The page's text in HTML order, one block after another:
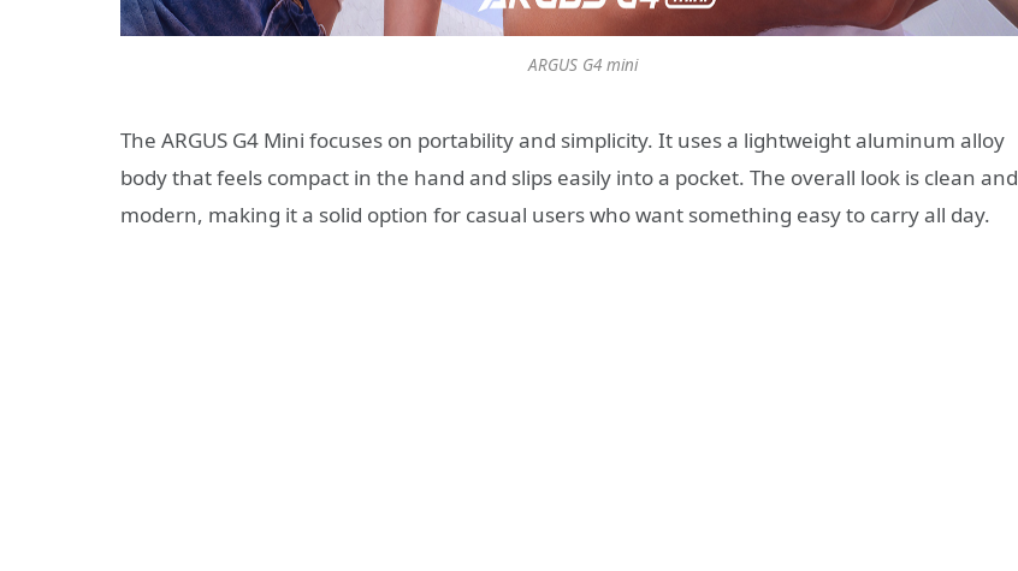
ARGUS G4 mini
The ARGUS G4 Mini focuses on portability and simplicity. It uses a lightweight aluminum alloy
body that feels compact in the hand and slips easily into a pocket. The overall look is clean and
modern, making it a solid option for casual users who want something easy to carry all day.